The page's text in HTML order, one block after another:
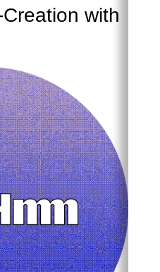
with